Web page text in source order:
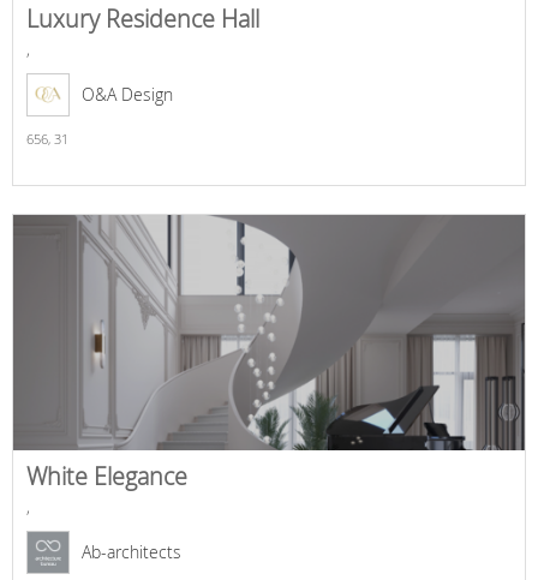
Luxury Residence Hall
,
O&A Design
656, 31
White Elegance
,
Ab-architects